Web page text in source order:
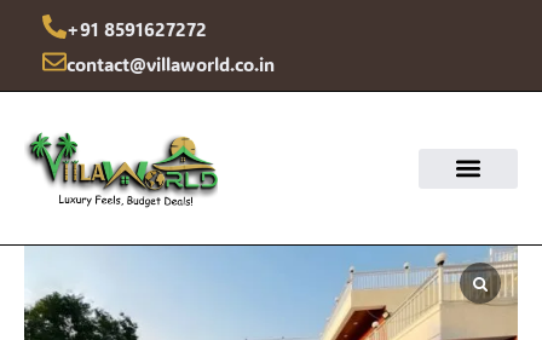
content
+91 8591627272
contact@villaworld.co.in